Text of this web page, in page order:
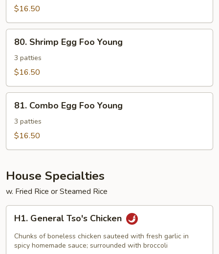
Shrimp
$16.50
Shrimp
Egg
Foo
80. Shrimp Egg Foo Young
3 patties
$16.50
Combo
Egg
Foo
81. Combo Egg Foo Young
3 patties
$16.50
House Specialties
w. Fried Rice or Steamed Rice
General
Tso's
Chicken
H1. General Tso's Chicken
Chunks of boneless chicken sauteed with fresh garlic in
spicy homemade sauce; surrounded with broccoli